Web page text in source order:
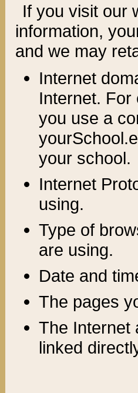
If you visit our
information, y
and we may
Internet
Internet. For
you use a
your school.
Internet
using.
Type of
are using.
Date and
The pages
The Internet
linked